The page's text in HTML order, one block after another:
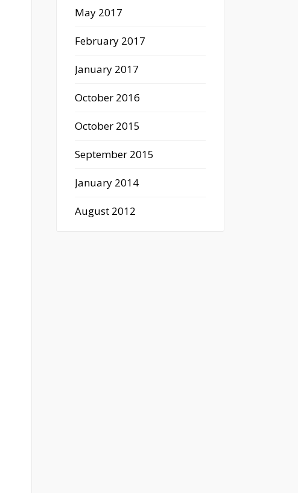
May 2017
February 2017
January 2017
October 2016
October 2015
September 2015
January 2014
August 2012